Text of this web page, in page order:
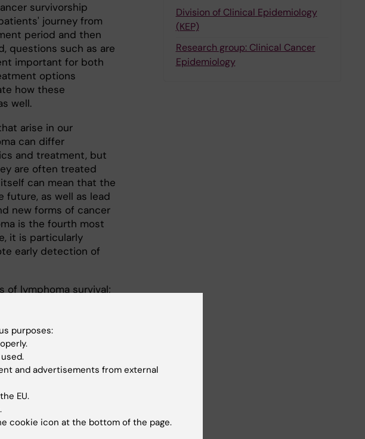
survivorship
journey from
period and then
questions such as are
important for both
options
how these
well.
arise in our
can differ
and treatment, but
are often treated
can mean that the
as well as lead
new forms of cancer
is the fourth most
it is particularly
early detection of
of lymphoma survival;
or a new cancer
with this
knowledge
vulnerable
long-term clinical
Division of Clinical Epidemiology
(KEP)
Research group: Clinical Cancer
Epidemiology
purposes:
and advertisements from external
EU.
cookie icon at the bottom of the page.